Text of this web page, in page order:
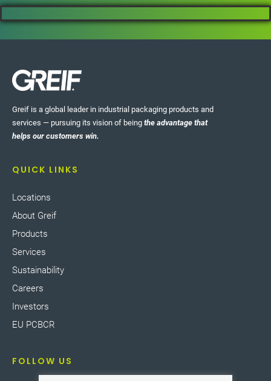
Greif is a global leader in industrial packaging products and
services — pursuing its vision of being the advantage that
helps our customers win.
QUICK LINKS
Locations
About Greif
Products
Services
Sustainability
Careers
Investors
EU PCBCR
FOLLOW US